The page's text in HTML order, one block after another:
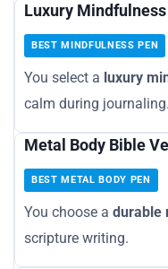
Luxury
BEST MINDFULNESS PEN
You select a luxury
calm during journaling.
Metal Body Bible
BEST METAL BODY PEN
You choose a durable
scripture writing.